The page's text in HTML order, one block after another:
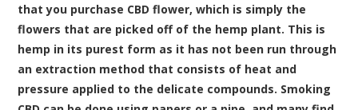
that you purchase CBD flower, which is simply the
flowers that are picked off of the hemp plant. This is
hemp in its purest form as it has not been run through
an extraction method that consists of heat and
pressure applied to the delicate compounds. Smoking